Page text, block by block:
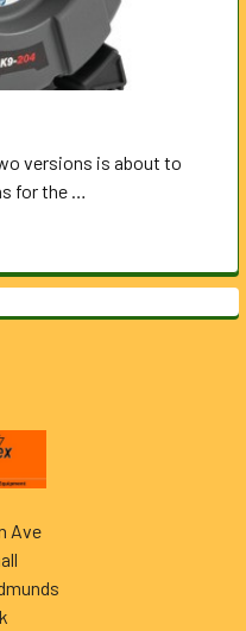
versions is about to
for the …
Ave